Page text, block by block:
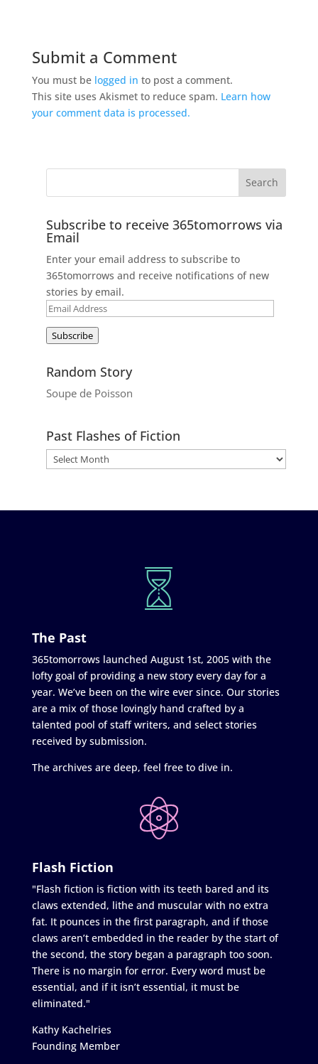
Submit a Comment
You must be logged in to post a comment.
This site uses Akismet to reduce spam. Learn how
your comment data is processed.
Subscribe to receive 365tomorrows via
Email
Enter your email address to subscribe to
365tomorrows and receive notifications of new
stories by email.
Email
Subscribe
Random Story
Soupe de Poisson
Past Flashes of Fiction
The Past
365tomorrows launched August 1st, 2005 with the
lofty goal of providing a new story every day for a
year. We’ve been on the wire ever since. Our stories
are a mix of those lovingly hand crafted by a
talented pool of staff writers, and select stories
received by submission.
The archives are deep, feel free to dive in.
Flash Fiction
"Flash fiction is fiction with its teeth bared and its
claws extended, lithe and muscular with no extra
fat. It pounces in the first paragraph, and if those
claws aren’t embedded in the reader by the start of
the second, the story began a paragraph too soon.
There is no margin for error. Every word must be
essential, and if it isn’t essential, it must be
eliminated."
Kathy Kachelries
Founding Member